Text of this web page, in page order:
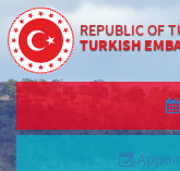
REPUBLIC OF
TURKISH